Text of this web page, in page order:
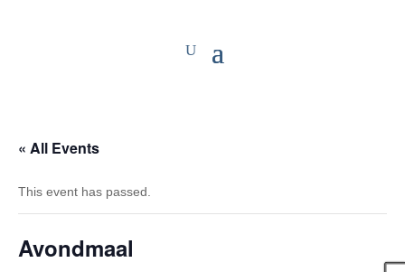
« All Events
This event has passed.
Avondmaal